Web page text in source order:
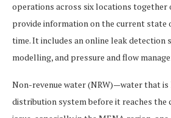
operations across six locations
provide information on the current state
time. It includes an online leak detection
modelling, and pressure and flow
Non-revenue water (NRW)—water that
distribution system before it reaches the